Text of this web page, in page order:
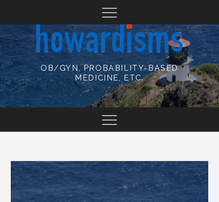
content
OB/GYN, PROBABILITY-BASED
MEDICINE, ETC.